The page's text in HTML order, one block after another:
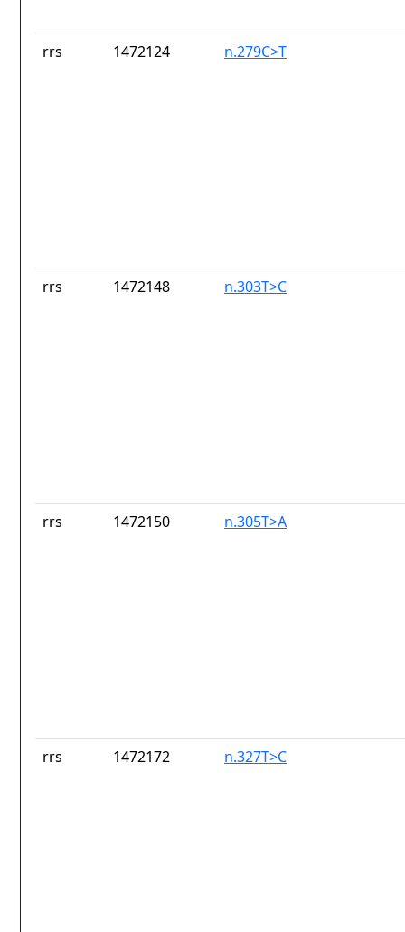
rrs 1472124 n.279C>T
rrs 1472148 n.303T>C
rrs 1472150 n.305T>A
rrs 1472172 n.327T>C